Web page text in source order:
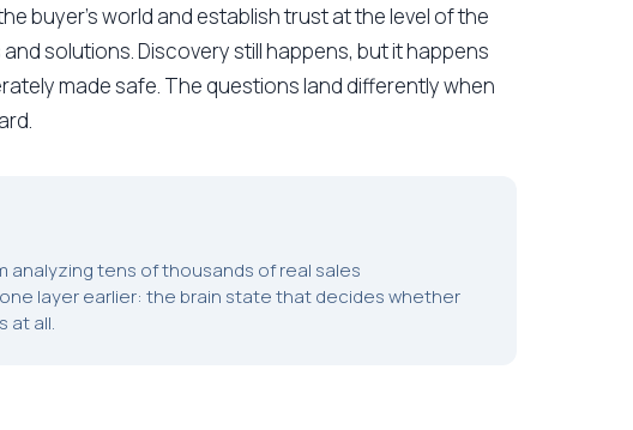
buyer's world and establish trust at the level of the
solutions. Discovery still happens, but it happens
made safe. The questions land differently when
analyzing tens of thousands of real sales
layer earlier: the brain state that decides whether
at all.